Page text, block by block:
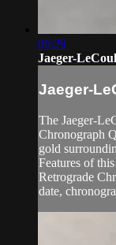
06:29
Jaeger-
Jaeger-
The Jaeger-
Chronograph
gold
Features of
Retrograde
date,